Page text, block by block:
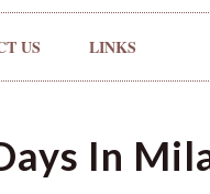
US LINKS
In